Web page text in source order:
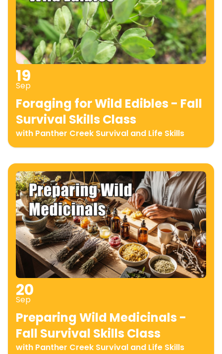
19
Sep
Foraging for Wild Edibles - Fall
Survival Skills Class
with Panther Creek Survival and Life Skills
20
Sep
Preparing Wild Medicinals -
Fall Survival Skills Class
with Panther Creek Survival and Life Skills